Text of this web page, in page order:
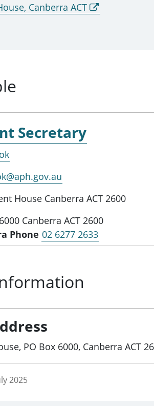
Canberra ACT
Secretary
House Canberra ACT 2600
Canberra ACT 2600
Phone 02 6277 2633
PO Box 6000, Canberra ACT
2025